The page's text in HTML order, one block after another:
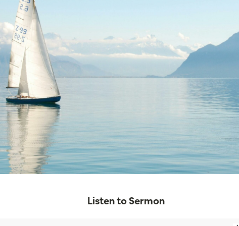
Listen to Sermon